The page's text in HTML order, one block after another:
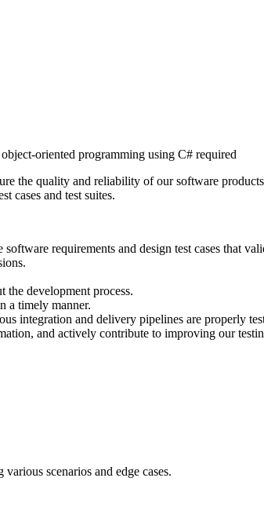
oriented programming using C# required
the quality and reliability of our software
cases and test suites.
requirements and design test cases that
the development process.
a timely manner.
integration and delivery pipelines are properly
and actively contribute to improving our
scenarios and edge cases.